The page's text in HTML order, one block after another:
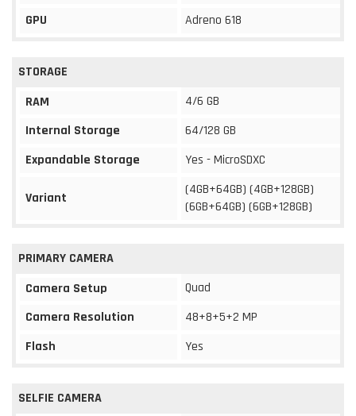
GPU
Adreno 618
STORAGE
RAM
4/6 GB
Internal Storage
64/128 GB
Expandable Storage
Yes - MicroSDXC
Variant
(4GB+64GB) (4GB+128GB)
(6GB+64GB) (6GB+128GB)
PRIMARY CAMERA
Camera Setup
Quad
Camera Resolution
48+8+5+2 MP
Flash
Yes
SELFIE CAMERA